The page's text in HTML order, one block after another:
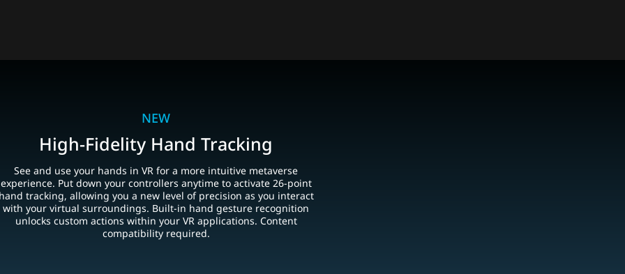
NEW
High-Fidelity Hand Tracking
See and use your hands in VR for a more intuitive metaverse
experience. Put down your controllers anytime to activate 26-point
hand tracking, allowing you a new level of precision as you interact
with your virtual surroundings. Built-in hand gesture recognition
unlocks custom actions within your VR applications. Content
compatibility required.